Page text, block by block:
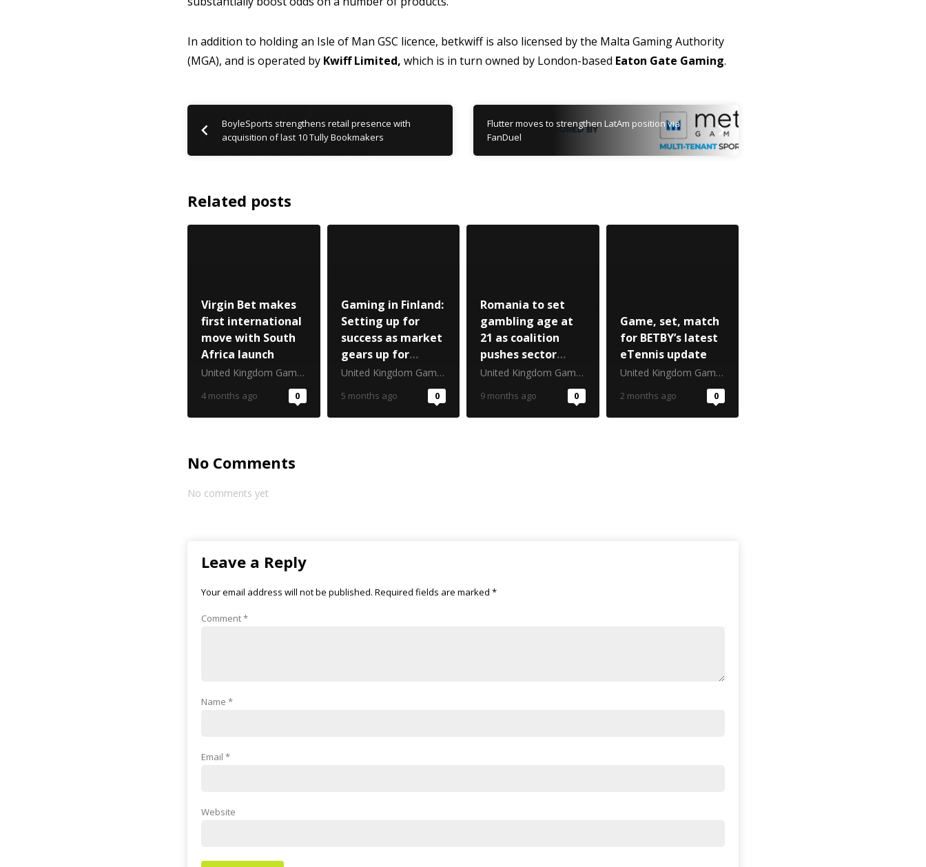
In addition to holding an Isle of Man GSC licence, betkwiff is also licensed by the Malta Gaming Authority
(MGA), and is operated by Kwiff Limited, which is in turn owned by London-based Eaton Gate Gaming.
BoyleSports strengthens retail presence with
acquisition of last 10 Tully Bookmakers
Flutter moves to strengthen LatAm position via
FanDuel
Related posts
Virgin Bet makes
first international
move with South
Africa launch
United Kingdom Gambling Commission
4 months ago 0
Gaming in Finland:
Setting up for
success as market
gears up for
launch
United Kingdom Gambling Commission
5 months ago 0
Romania to set
gambling age at
21 as coalition
pushes sector
reset
United Kingdom Gambling Commission
9 months ago 0
Game, set, match
for BETBY’s latest
eTennis update
United Kingdom Gambling Commission
2 months ago 0
No Comments
No comments yet
Leave a Reply
Your email address will not be published. Required fields are marked *
Comment*
Name *
Email *
Website